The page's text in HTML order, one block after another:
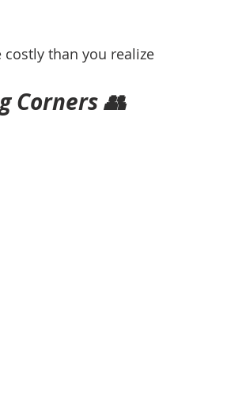
than you realize
Corners 👥